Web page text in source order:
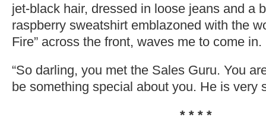
jet-black hair, dressed in loose jeans and a
raspberry sweatshirt emblazoned with the
Fire” across the front, waves me to come in.
“So darling, you met the Sales Guru. You
be something special about you. He is very
* * * *